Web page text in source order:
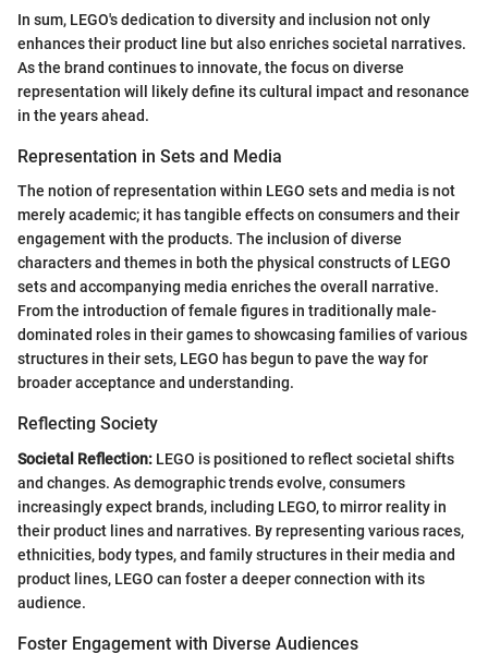
In sum, LEGO's dedication to diversity and inclusion not only
enhances their product line but also enriches societal narratives.
As the brand continues to innovate, the focus on diverse
representation will likely define its cultural impact and resonance
in the years ahead.
Representation in Sets and Media
The notion of representation within LEGO sets and media is not
merely academic; it has tangible effects on consumers and their
engagement with the products. The inclusion of diverse
characters and themes in both the physical constructs of LEGO
sets and accompanying media enriches the overall narrative.
From the introduction of female figures in traditionally male-
dominated roles in their games to showcasing families of various
structures in their sets, LEGO has begun to pave the way for
broader acceptance and understanding.
Reflecting Society
Societal Reflection: LEGO is positioned to reflect societal shifts
and changes. As demographic trends evolve, consumers
increasingly expect brands, including LEGO, to mirror reality in
their product lines and narratives. By representing various races,
ethnicities, body types, and family structures in their media and
product lines, LEGO can foster a deeper connection with its
audience.
Foster Engagement with Diverse Audiences